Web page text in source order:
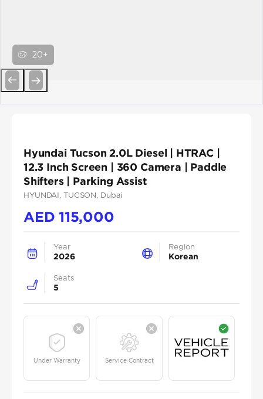
20+
Hyundai Tucson 2.0L Diesel | HTRAC |
12.3 Inch Screen | 360 Camera | Paddle
Shifters | Parking Assist
HYUNDAI , TUCSON , Dubai
AED115,000
Year
2026
Region
Korean
Seats
5
Under Warranty Service Contract